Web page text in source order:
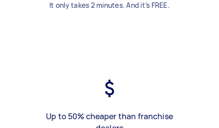
It only takes 2 minutes. And it’s FREE.
Up to 50% cheaper than franchise